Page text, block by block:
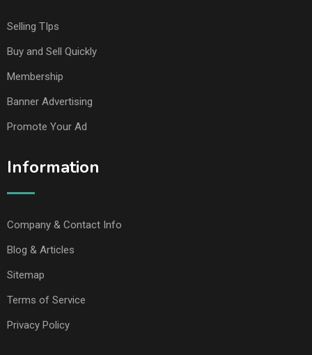
Selling TIps
Buy and Sell Quickly
Membership
Banner Advertising
Promote Your Ad
Information
Company & Contact Info
Blog & Articles
Sitemap
Terms of Service
Privacy Policy